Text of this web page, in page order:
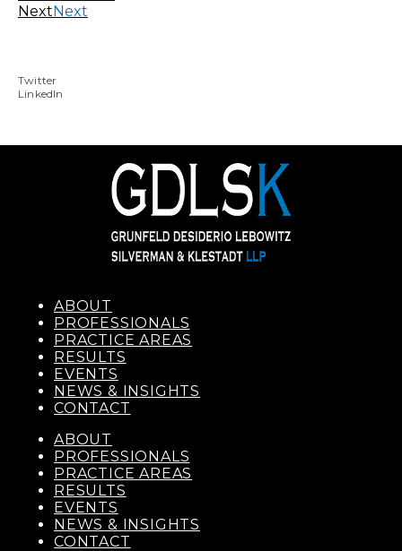
NextNext
Twitter
LinkedIn
ABOUT
PROFESSIONALS
PRACTICE AREAS
RESULTS
EVENTS
NEWS & INSIGHTS
CONTACT
ABOUT
PROFESSIONALS
PRACTICE AREAS
RESULTS
EVENTS
NEWS & INSIGHTS
CONTACT